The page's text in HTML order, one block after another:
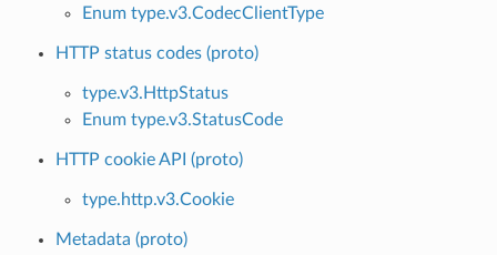
Enum type.v3.CodecClientType
HTTP status codes (proto)
type.v3.HttpStatus
Enum type.v3.StatusCode
HTTP cookie API (proto)
type.http.v3.Cookie
Metadata (proto)